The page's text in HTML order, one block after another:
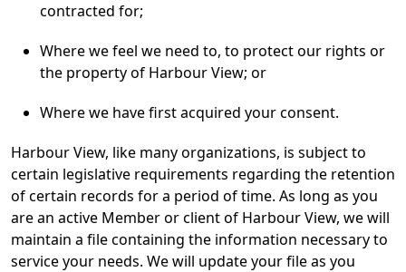
contracted for;
Where we feel we need to, to protect our rights or
the property of Harbour View; or
Where we have first acquired your consent.
Harbour View, like many organizations, is subject to
certain legislative requirements regarding the retention
of certain records for a period of time. As long as you
are an active Member or client of Harbour View, we will
maintain a file containing the information necessary to
service your needs. We will update your file as you